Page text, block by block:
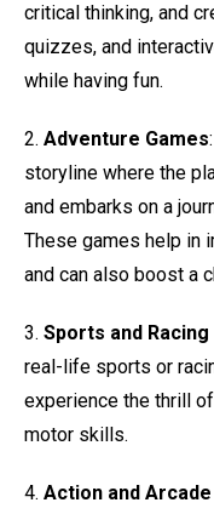
critical thinking, and
quizzes, and
while having fun.
2. Adventure Games
storyline where the
and embarks on a
These games help in
and can also boost a
3. Sports and Racing
real-life sports or
experience the thrill
motor skills.
4. Action and Arcade